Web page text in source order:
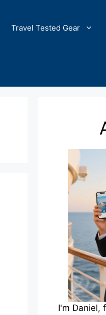
Travel Tested Gear
I'm Daniel,